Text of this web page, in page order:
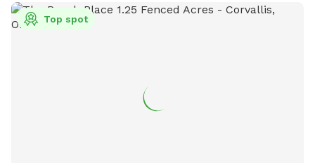
Top spot